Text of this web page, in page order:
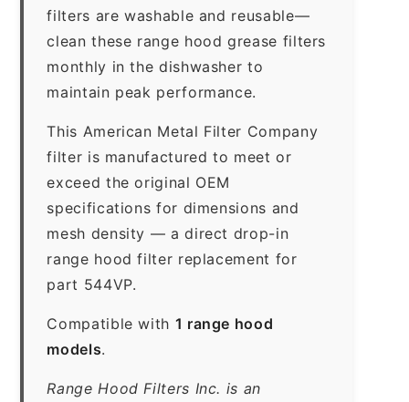
filters are washable and reusable—
clean these range hood grease filters
monthly in the dishwasher to
maintain peak performance.
This American Metal Filter Company
filter is manufactured to meet or
exceed the original OEM
specifications for dimensions and
mesh density — a direct drop-in
range hood filter replacement for
part 544VP.
Compatible with 1 range hood
models.
Range Hood Filters Inc. is an